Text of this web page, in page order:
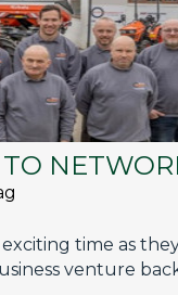
exciting time as
venture